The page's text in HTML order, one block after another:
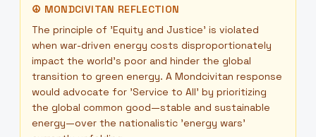
☮ MONDCIVITAN REFLECTION
The principle of 'Equity and Justice' is violated
when war-driven energy costs disproportionately
impact the world's poor and hinder the global
transition to green energy. A Mondcivitan response
would advocate for 'Service to All' by prioritizing
the global common good—stable and sustainable
energy—over the nationalistic 'energy wars'